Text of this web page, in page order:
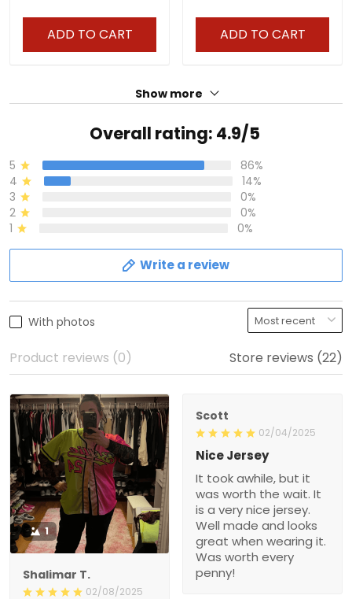
ADD TO CART ADD TO CART
Show more
Overall rating: 4.9/5
5
86%
4
14%
3
0%
2
0%
1
0%
Write a review
With photos
Product reviews (0) Store reviews (22)
1
Shalimar T.
02/08/2025
Scott
02/04/2025
Nice Jersey
It took awhile, but it
was worth the wait. It
is a very nice jersey.
Well made and looks
great when wearing it.
Was worth every
penny!